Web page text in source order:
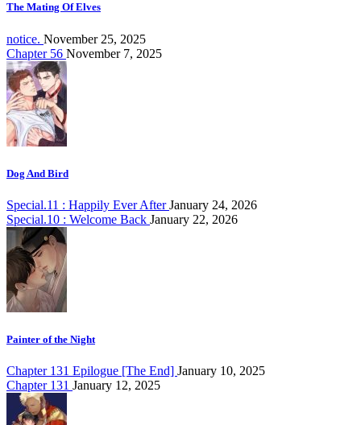
The Mating Of Elves
notice. November 25, 2025
Chapter 56 November 7, 2025
Dog And Bird
Special.11 : Happily Ever AfterJanuary 24, 2026
Special.10 : Welcome Back January 22, 2026
Painter of the Night
Chapter 131 Epilogue [The End] January 10, 2025
Chapter 131 January 12, 2025